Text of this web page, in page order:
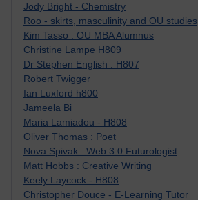
Jody Bright - Chemistry
Roo - skirts, masculinity and OU studies
Kim Tasso : OU MBA Alumnus
Christine Lampe H809
Dr Stephen English : H807
Robert Twigger
Ian Luxford h800
Jameela Bi
Maria Lamiadou - H808
Oliver Thomas : Poet
Nova Spivak : Web 3.0 Futurologist
Matt Hobbs : Creative Writing
Keely Laycock - H808
Christopher Douce - E-Learning Tutor